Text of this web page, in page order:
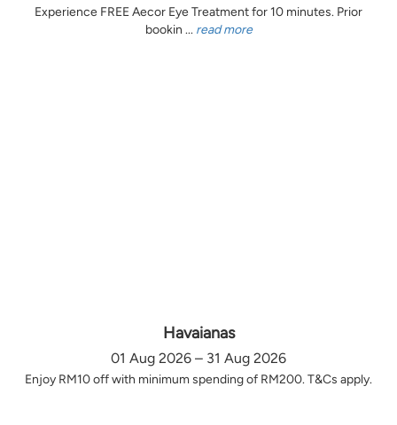
Experience FREE Aecor Eye Treatment for 10 minutes. Prior
bookin ... read more
Havaianas
01 Aug 2026 – 31 Aug 2026
Enjoy RM10 off with minimum spending of RM200. T&Cs apply.